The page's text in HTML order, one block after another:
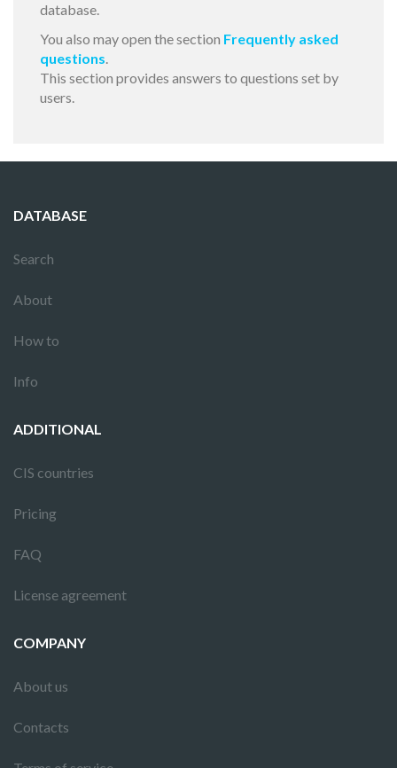
database.
You also may open the section Frequently asked
questions.
This section provides answers to questions set by
users.
DATABASE
Search
About
How to
Info
ADDITIONAL
CIS countries
Pricing
FAQ
License agreement
COMPANY
About us
Contacts